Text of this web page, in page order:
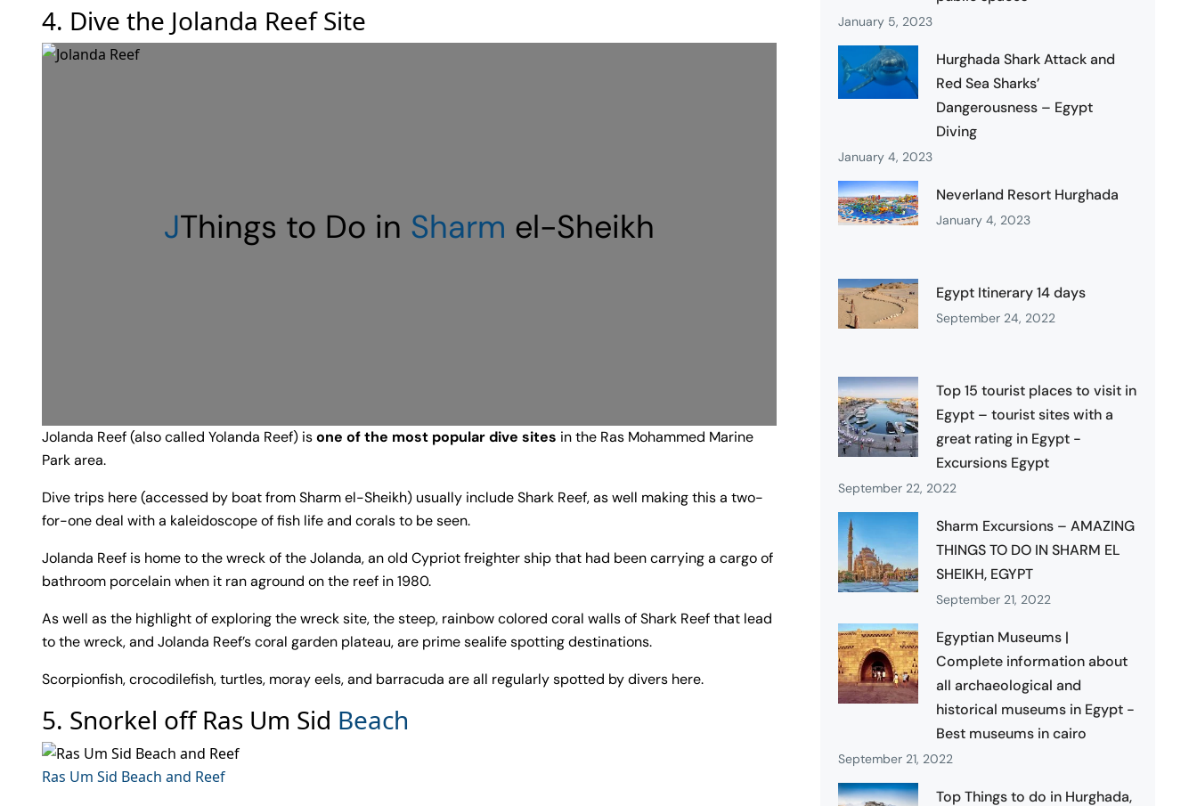
4. Dive the Jolanda Reef Site
JThings to Do in Sharm el-Sheikh
Jolanda Reef (also called Yolanda Reef) isone of the most popular dive sites in the Ras Mohammed Marine
Park area.
Dive trips here (accessed by boat from Sharm el-Sheikh) usually include Shark Reef, as well making this a two-
for-one deal with a kaleidoscope of fish life and corals to be seen.
Jolanda Reef is home to the wreck of the Jolanda, an old Cypriot freighter ship that had been carrying a cargo of
bathroom porcelain when it ran aground on the reef in 1980.
As well as the highlight of exploring the wreck site, the steep, rainbow colored coral walls of Shark Reef that lead
to the wreck, and Jolanda Reef’s coral garden plateau, are prime sealife spotting destinations.
Scorpionfish, crocodilefish, turtles, moray eels, and barracuda are all regularly spotted by divers here.
5. Snorkel off Ras Um Sid Beach
Ras Um Sid Beach and Reef
January 5, 2023
Hurghada Shark Attack and
Red Sea Sharks’
Dangerousness – Egypt
Diving
January 4, 2023
Neverland Resort Hurghada
January 4, 2023
Egypt Itinerary 14 days
September 24, 2022
Top 15 tourist places to visit in
Egypt – tourist sites with a
great rating in Egypt -
Excursions Egypt
September 22, 2022
Sharm Excursions – AMAZING
THINGS TO DO IN SHARM EL
SHEIKH, EGYPT
September 21, 2022
Egyptian Museums |
Complete information about
all archaeological and
historical museums in Egypt -
Best museums in cairo
September 21, 2022
Top Things to do in Hurghada,